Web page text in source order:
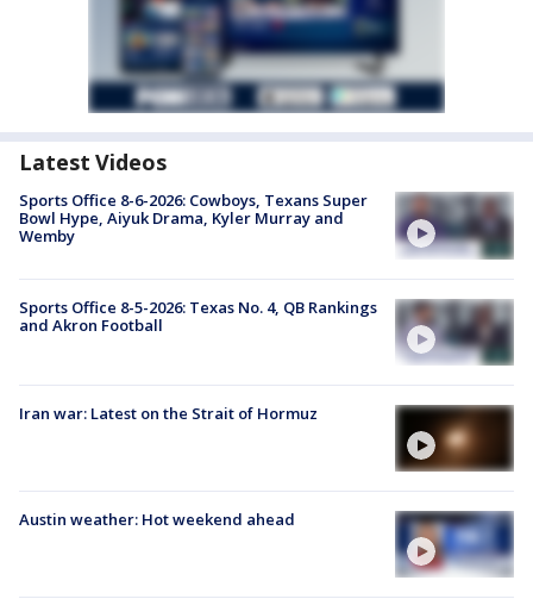
Latest Videos
Sports Office 8-6-2026: Cowboys, Texans Super
Bowl Hype, Aiyuk Drama, Kyler Murray and
Wemby
Sports Office 8-5-2026: Texas No. 4, QB Rankings
and Akron Football
Iran war: Latest on the Strait of Hormuz
Austin weather: Hot weekend ahead